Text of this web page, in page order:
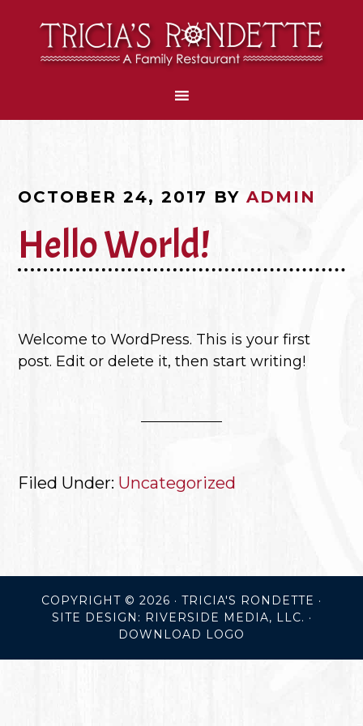
OCTOBER 24, 2017 BYADMIN
Hello World!
Welcome to WordPress. This is your first
post. Edit or delete it, then start writing!
Filed Under: Uncategorized
COPYRIGHT © 2026 · TRICIA'S RONDETTE ·
SITE DESIGN: RIVERSIDE MEDIA, LLC. ·
DOWNLOAD LOGO